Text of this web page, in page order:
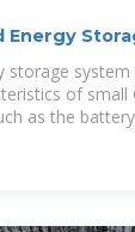
Energy
system
of small
as the